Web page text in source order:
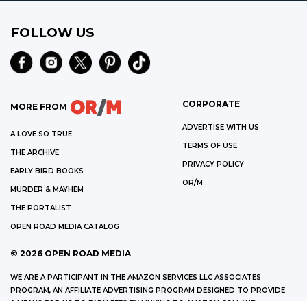
FOLLOW US
MORE FROM
A LOVE SO TRUE
THE ARCHIVE
EARLY BIRD BOOKS
MURDER & MAYHEM
THE PORTALIST
OPEN ROAD MEDIA CATALOG
CORPORATE
ADVERTISE WITH US
TERMS OF USE
PRIVACY POLICY
OR/M
© 2026 OPEN ROAD MEDIA
WE ARE A PARTICIPANT IN THE AMAZON SERVICES LLC ASSOCIATES
PROGRAM, AN AFFILIATE ADVERTISING PROGRAM DESIGNED TO PROVIDE